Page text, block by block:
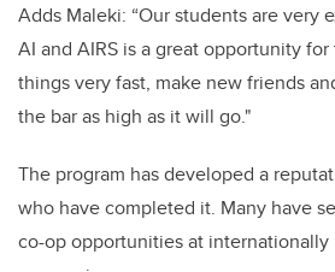
Adds Maleki: “Our students are very
AI and AIRS is a great opportunity
things very fast, make new friends
the bar as high as it will go."
The program has developed a
who have completed it. Many have
co-op opportunities at